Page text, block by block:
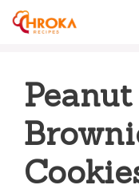
Skip